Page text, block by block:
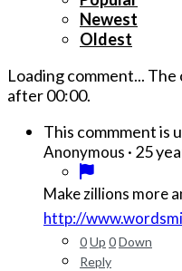
Newest
Oldest
Loading comment... The
after00:00.
This commment is
Anonymous · 25
Make zillions more
http://
0Up 0Down
Reply